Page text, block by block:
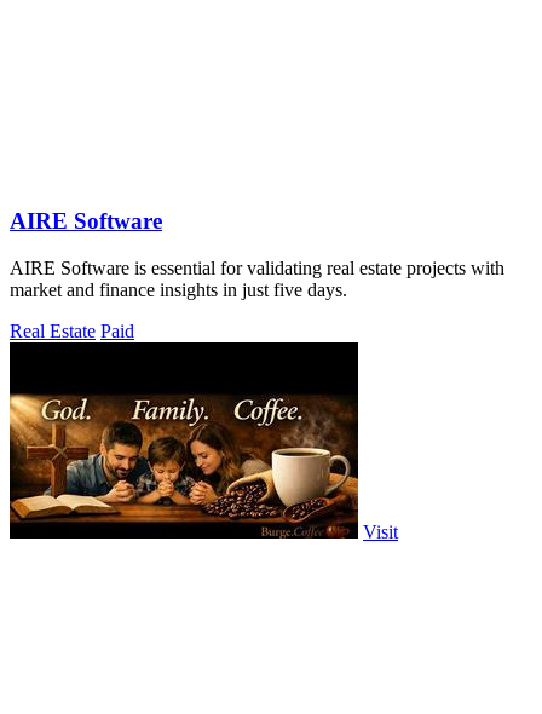
AIRE Software
AIRE Software is essential for validating real estate projects with
market and finance insights in just five days.
Real Estate Paid
Visit